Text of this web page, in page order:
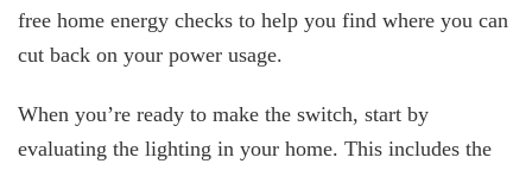
free home energy checks to help you find where you can
cut back on your power usage.
When you’re ready to make the switch, start by
evaluating the lighting in your home. This includes the